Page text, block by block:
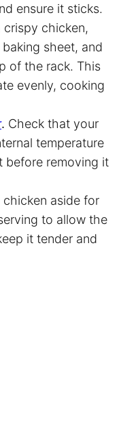
ensure it sticks.
crispy chicken,
sheet, and
of the rack. This
evenly, cooking
. Check that your
temperature
before removing it
chicken aside for
to allow the
it tender and